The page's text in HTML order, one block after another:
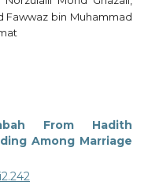
Fawwaz bin Muhammad
From Hadith
Among Marriage